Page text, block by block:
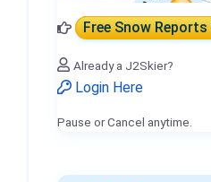
Free Snow Reports
Already a J2Skier?
Login Here
Pause or Cancel anytime.